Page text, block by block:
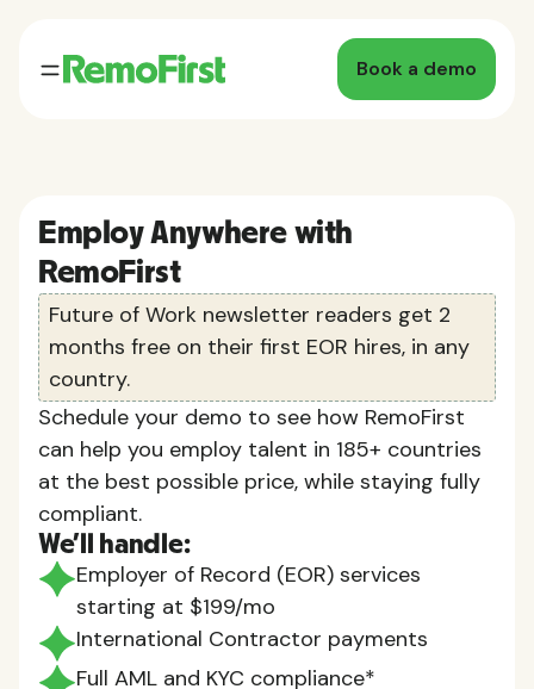
Book a demo
Employ Anywhere with
RemoFirst
Future of Work newsletter readers get 2
months free on their first EOR hires, in any
country.
Schedule your demo to see how RemoFirst
can help you employ talent in 185+ countries
at the best possible price, while staying fully
compliant.
We'll handle:
Employer of Record (EOR) services
starting at $199/mo
International Contractor payments
Full AML and KYC compliance*